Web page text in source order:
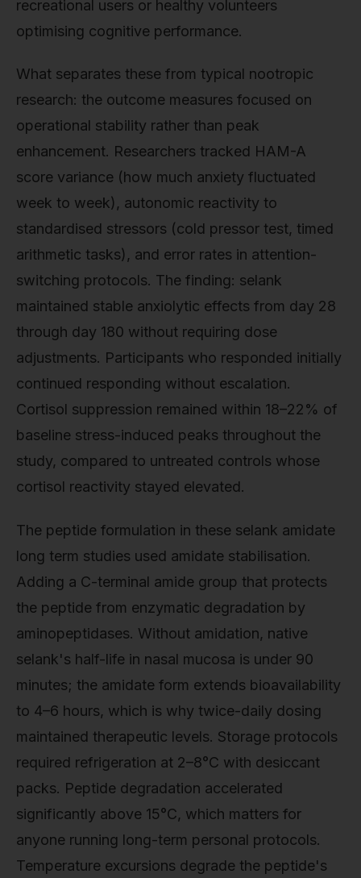
recreational users or healthy volunteers
optimising cognitive performance.
What separates these from typical nootropic
research: the outcome measures focused on
operational stability rather than peak
enhancement. Researchers tracked HAM-A
score variance (how much anxiety fluctuated
week to week), autonomic reactivity to
standardised stressors (cold pressor test, timed
arithmetic tasks), and error rates in attention-
switching protocols. The finding: selank
maintained stable anxiolytic effects from day 28
through day 180 without requiring dose
adjustments. Participants who responded initially
continued responding without escalation.
Cortisol suppression remained within 18–22% of
baseline stress-induced peaks throughout the
study, compared to untreated controls whose
cortisol reactivity stayed elevated.
The peptide formulation in these selank amidate
long term studies used amidate stabilisation.
Adding a C-terminal amide group that protects
the peptide from enzymatic degradation by
aminopeptidases. Without amidation, native
selank's half-life in nasal mucosa is under 90
minutes; the amidate form extends bioavailability
to 4–6 hours, which is why twice-daily dosing
maintained therapeutic levels. Storage protocols
required refrigeration at 2–8°C with desiccant
packs. Peptide degradation accelerated
significantly above 15°C, which matters for
anyone running long-term personal protocols.
Temperature excursions degrade the peptide's